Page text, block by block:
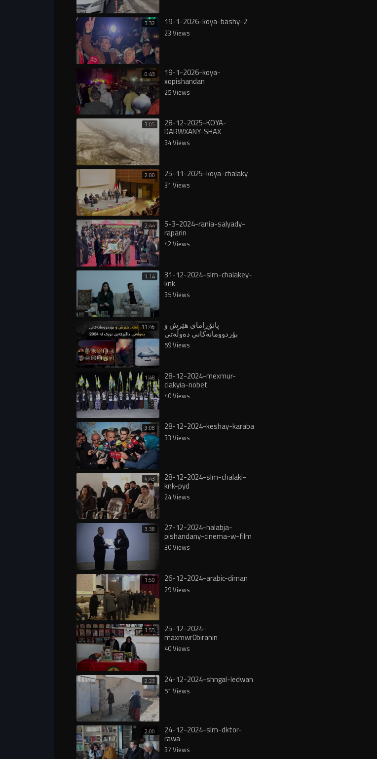
3:32 19-1-2026-koya-bashy-2
23 Views
0:43 19-1-2026-koya-
xopishandan
25 Views
3:05 28-12-2025-KOYA-
DARWXANY-SHAX
34 Views
2:00 25-11-2025-koya-chalaky
31 Views
2:44 5-3-2024-rania-salyady-
raparin
42 Views
1:14 31-12-2024-slm-chalakey-
knk
35 Views
11:46 پانۆڕامای هێرش و
بۆردوومانەکانی دەوڵەتی
داگیرکەری تورک لە ٢٠٢٤59 Views
1:48 28-12-2024-mexmur-
clakyia-nobet
40 Views
3:08 28-12-2024-keshay-karaba
33 Views
4:43 28-12-2024-slm-chalaki-
knk-pyd
24 Views
3:38 27-12-2024-halabja-
pishandany-cinema-w-film
30 Views
1:59 26-12-2024-arabic-diman
29 Views
1:55 25-12-2024-
maxmwr0biranin
40 Views
2:23 24-12-2024-shngal-ledwan
51 Views
2:00 24-12-2024-slm-dktor-
rawa
37 Views